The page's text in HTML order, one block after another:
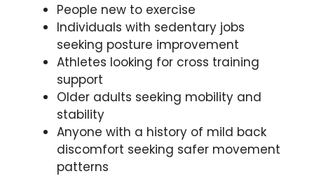
People new to exercise
Individuals with sedentary jobs
seeking posture improvement
Athletes looking for cross training
support
Older adults seeking mobility and
stability
Anyone with a history of mild back
discomfort seeking safer movement
patterns